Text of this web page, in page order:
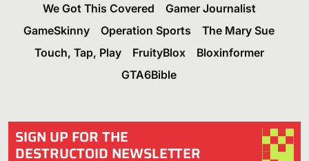
We Got This Covered
Gamer Journalist
GameSkinny
Operation Sports
The Mary Sue
Touch, Tap, Play
FruityBlox
Bloxinformer
GTA6Bible
SIGN UP FOR THE
DESTRUCTOID NEWSLETTER